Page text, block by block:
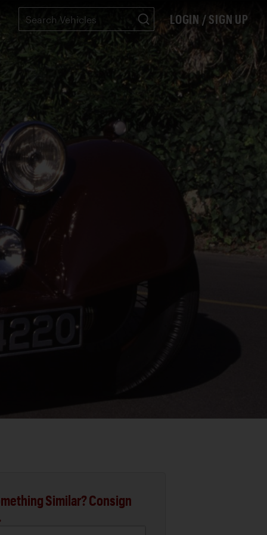
LOGIN / SIGN UP
Similar? Consign